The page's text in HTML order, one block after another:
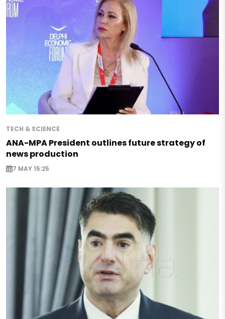
TECH & SCIENCE
ANA-MPA President outlines future strategy of
news production
7 MAY 15:25